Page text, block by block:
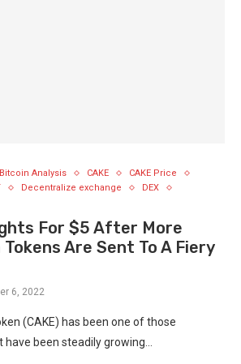
Bitcoin Analysis CAKE
CAKE Price
Decentralize exchange
DEX
For $5 After More
Are Sent To A Fiery
6, 2022
(CAKE) has been one of those
been steadily growing…